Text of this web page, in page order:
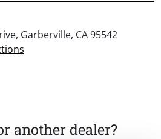
Garberville, CA 95542
another dealer?